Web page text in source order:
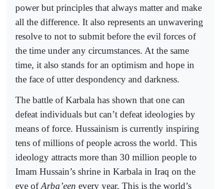
power but principles that always matter and make
all the difference. It also represents an unwavering
resolve to not to submit before the evil forces of
the time under any circumstances. At the same
time, it also stands for an optimism and hope in
the face of utter despondency and darkness.
The battle of Karbala has shown that one can
defeat individuals but can’t defeat ideologies by
means of force. Hussainism is currently inspiring
tens of millions of people across the world. This
ideology attracts more than 30 million people to
Imam Hussain’s shrine in Karbala in Iraq on the
eve ofArba’een every year. This is the world’s